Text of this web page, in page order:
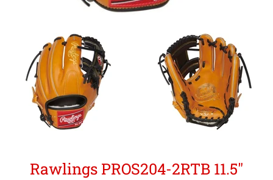
Rawlings PROS204-2RTB 11.5"